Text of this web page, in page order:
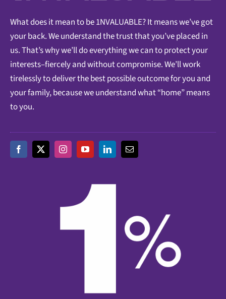
What does it mean to be 1NVALUABLE? It means we’ve got
your back. We understand the trust that you’ve placed in
us. That’s why we’ll do everything we can to protect your
interests–fiercely and without compromise. We’ll work
tirelessly to deliver the best possible outcome for you and
your family, because we understand what “home” means
to you.